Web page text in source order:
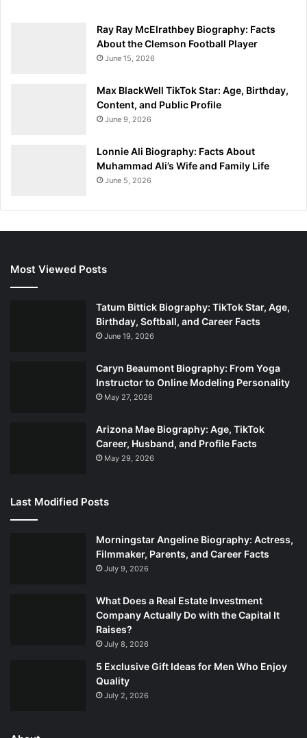
Ray Ray McElrathbey Biography: Facts
About the Clemson Football Player
June 15, 2026
Max BlackWell TikTok Star: Age, Birthday,
Content, and Public Profile
June 9, 2026
Lonnie Ali Biography: Facts About
Muhammad Ali’s Wife and Family Life
June 5, 2026
Most Viewed Posts
Tatum Bittick Biography: TikTok Star, Age,
Birthday, Softball, and Career Facts
June 19, 2026
Caryn Beaumont Biography: From Yoga
Instructor to Online Modeling Personality
May 27, 2026
Arizona Mae Biography: Age, TikTok
Career, Husband, and Profile Facts
May 29, 2026
Last Modified Posts
Morningstar Angeline Biography: Actress,
Filmmaker, Parents, and Career Facts
July 9, 2026
What Does a Real Estate Investment
Company Actually Do with the Capital It
Raises?
July 8, 2026
5 Exclusive Gift Ideas for Men Who Enjoy
Quality
July 2, 2026